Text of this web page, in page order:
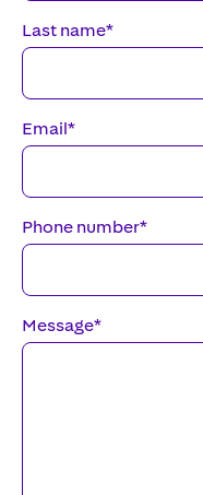
Last name*
Email*
Phone number*
Message*